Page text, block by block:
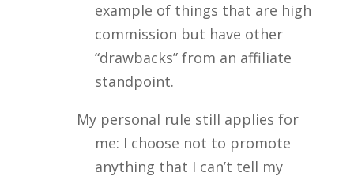
example of things that are high
commission but have other
“drawbacks” from an affiliate
standpoint.
My personal rule still applies for
me: I choose not to promote
anything that I can’t tell my